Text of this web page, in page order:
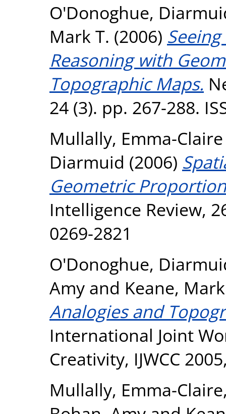
O'Donoghue,
Mark T. (2006)
Reasoning with
Topographic Maps.
24 (3). pp. 267-288.
Mullally, Emma-Claire
Diarmuid (2006)
Geometric
Intelligence Review,
0269-2821
O'Donoghue,
Amy and Keane,
Analogies and
International Joint
Creativity, IJWCC
Mullally, Emma-Claire